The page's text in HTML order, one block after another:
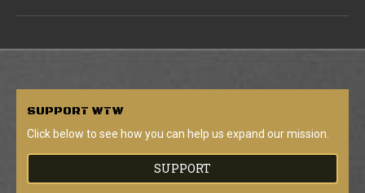
SUPPORT WTW
Click below to see how you can help us expand our mission.
SUPPORT